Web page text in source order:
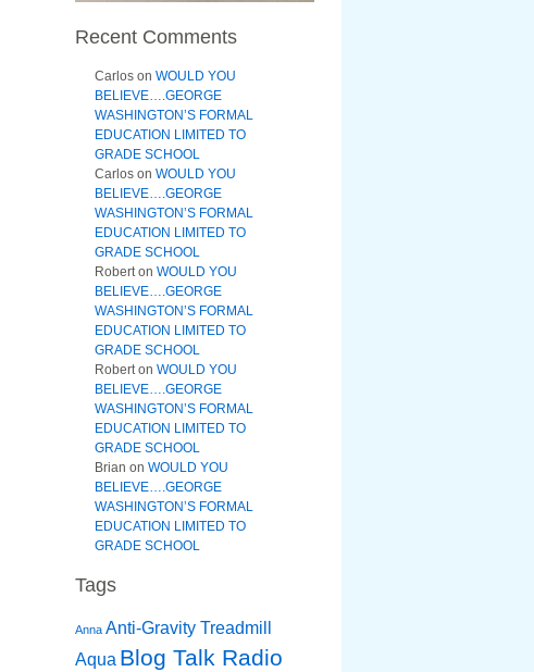
Recent Comments
Carlos on WOULD YOU
BELIEVE….GEORGE
WASHINGTON’S FORMAL
EDUCATION LIMITED TO
GRADE SCHOOL
Carlos on WOULD YOU
BELIEVE….GEORGE
WASHINGTON’S FORMAL
EDUCATION LIMITED TO
GRADE SCHOOL
Roberton WOULD YOU
BELIEVE….GEORGE
WASHINGTON’S FORMAL
EDUCATION LIMITED TO
GRADE SCHOOL
Roberton WOULD YOU
BELIEVE….GEORGE
WASHINGTON’S FORMAL
EDUCATION LIMITED TO
GRADE SCHOOL
Brian on WOULD YOU
BELIEVE….GEORGE
WASHINGTON’S FORMAL
EDUCATION LIMITED TO
GRADE SCHOOL
Tags
Anna Anti-Gravity Treadmill
Aqua Blog Talk Radio